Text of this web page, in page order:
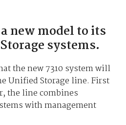
new model to its
systems.
the new 7310 system will
Unified Storage line. First
the line combines
with management